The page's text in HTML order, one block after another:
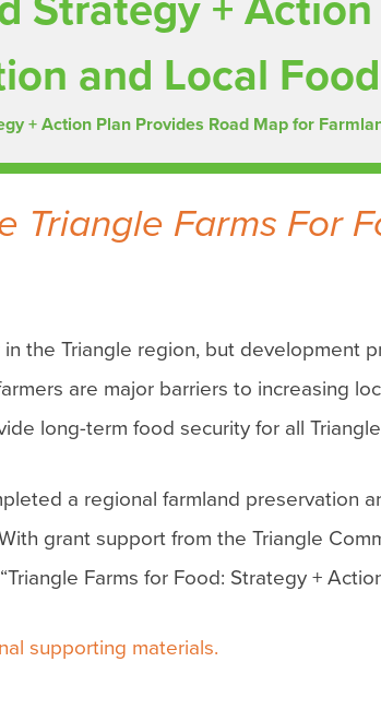
and Local
+ Action Plan Provides Road Map for
Triangle Farms For
the Triangle region, but development
are major barriers to increasing
long-term food security for all
a regional farmland preservation
grant support from the Triangle
Farms for Food: Strategy +
supporting materials.